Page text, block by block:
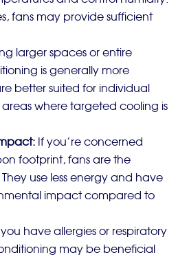
fans may provide sufficient
larger spaces or entire
is generally more
better suited for individual
areas where targeted cooling is
If you’re concerned
footprint, fans are the
use less energy and have
impact compared to
you have allergies or respiratory
may be beneficial